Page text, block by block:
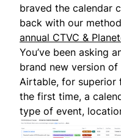
braved the calendar
back with our
annual CTVC &
You’ve been asking
brand new version
Airtable, for superior
the first time, a
type of event,